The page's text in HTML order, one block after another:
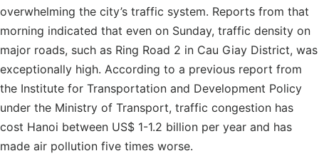
overwhelming the city’s traffic system. Reports from that
morning indicated that even on Sunday, traffic density on
major roads, such as Ring Road 2 in Cau Giay District, was
exceptionally high. According to a previous report from
the Institute for Transportation and Development Policy
under the Ministry of Transport, traffic congestion has
cost Hanoi between US$ 1-1.2 billion per year and has
made air pollution five times worse.